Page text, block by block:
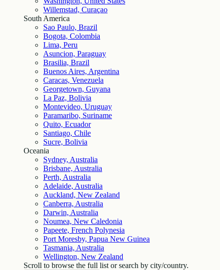
Willemstad, Curaçao
South America
Sao Paulo, Brazil
Bogota, Colombia
Lima, Peru
Asuncion, Paraguay
Brasilia, Brazil
Buenos Aires, Argentina
Caracas, Venezuela
Georgetown, Guyana
La Paz, Bolivia
Montevideo, Uruguay
Paramaribo, Suriname
Quito, Ecuador
Santiago, Chile
Sucre, Bolivia
Oceania
Sydney, Australia
Brisbane, Australia
Perth, Australia
Adelaide, Australia
Auckland, New Zealand
Canberra, Australia
Darwin, Australia
Noumea, New Caledonia
Papeete, French Polynesia
Port Moresby, Papua New Guinea
Tasmania, Australia
Wellington, New Zealand
Scroll to browse the full list or search by city/country.